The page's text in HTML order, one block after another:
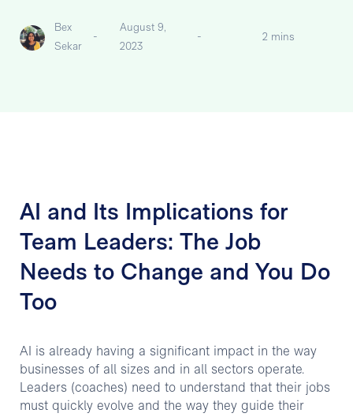
Bex
Sekar
-
August 9,
2023
- 2 mins
AI and Its Implications for
Team Leaders: The Job
Needs to Change and You Do
Too
AI is already having a significant impact in the way
businesses of all sizes and in all sectors operate.
Leaders (coaches) need to understand that their jobs
must quickly evolve and the way they guide their